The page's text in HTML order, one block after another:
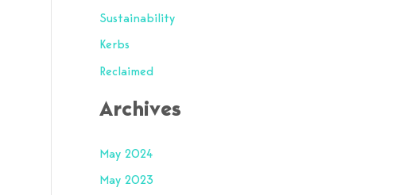
Sustainability
Kerbs
Reclaimed
Archives
May 2024
May 2023